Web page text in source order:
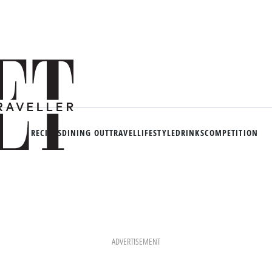
RECIPESDINING OUTTRAVELLIFESTYLEDRINKSCOMPETITION
ADVERTISEMENT